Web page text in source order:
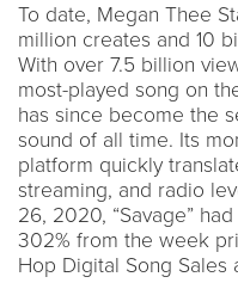
To date, Megan Thee
million creates and 10
With over 7.5 billion
most-played song on
has since become the
sound of all time. Its
platform quickly
streaming, and radio
26, 2020, “Savage”
302% from the week
Hop Digital Song Sales